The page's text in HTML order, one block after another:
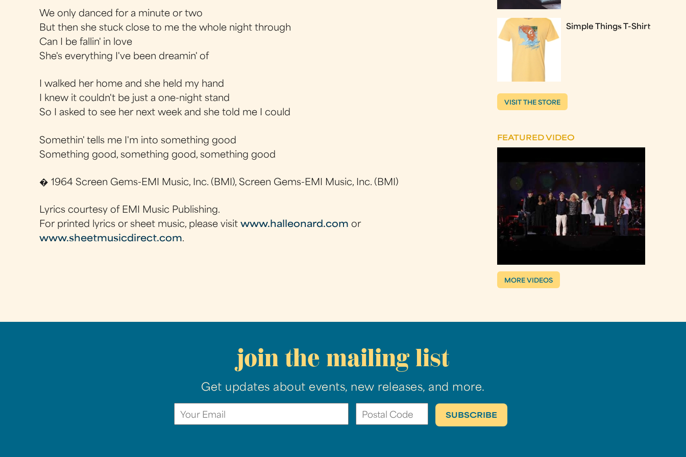
We only danced for a minute or two
But then she stuck close to me the whole night through
Can I be fallin' in love
She's everything I've been dreamin' of
I walked her home and she held my hand
I knew it couldn't be just a one-night stand
So I asked to see her next week and she told me I could
Somethin' tells me I'm into something good
Something good, something good, something good
� 1964 Screen Gems-EMI Music, Inc. (BMI), Screen Gems-EMI Music, Inc. (BMI)
Lyrics courtesy of EMI Music Publishing.
For printed lyrics or sheet music, please visitwww.halleonard.com or
www.sheetmusicdirect.com.
Simple Things T-Shirt
VISIT THE STORE
FEATURED VIDEO
MORE VIDEOS
join the mailing list
Get updates about events, new releases, and more.